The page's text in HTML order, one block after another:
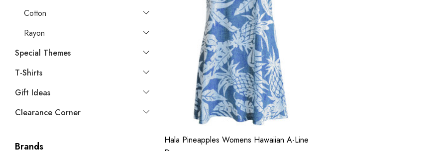
Cotton
Rayon
Special Themes
T-Shirts
Gift Ideas
Clearance Corner
Brands
Hala Pineapples Womens Hawaiian A-Line